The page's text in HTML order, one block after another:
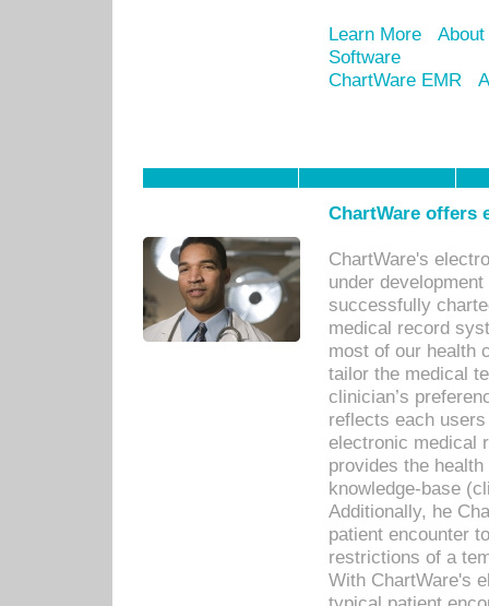
Learn More
Software
ChartWare EMR
ChartWare offers
ChartWare's
under
successfully
medical record
most of our health
tailor the medical
clinician’s
reflects each
electronic medical
provides the
knowledge-base
Additionally, he
patient encounter
restrictions of a
With ChartWare's